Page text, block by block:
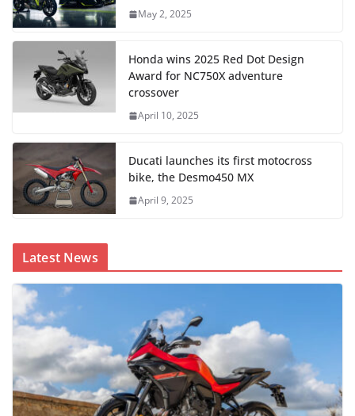
May 2, 2025
Honda wins 2025 Red Dot Design
Award for NC750X adventure
crossover
April 10, 2025
Ducati launches its first motocross
bike, the Desmo450 MX
April 9, 2025
Latest News